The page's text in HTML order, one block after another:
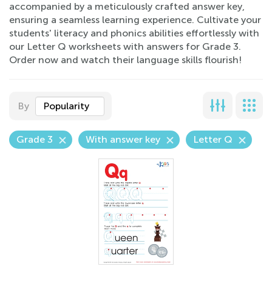
accompanied by a meticulously crafted answer key,
ensuring a seamless learning experience. Cultivate your
students' literacy and phonics abilities effortlessly with
our Letter Q worksheets with answers for Grade 3.
Order now and watch their language skills flourish!
By Popularity
Grade 3 With answer key Letter Q